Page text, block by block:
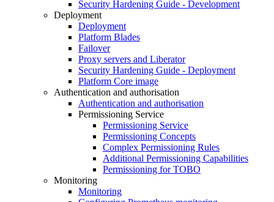
Security Hardening Guide - Development
Deployment
Deployment
Platform Blades
Failover
Proxy servers and Liberator
Security Hardening Guide - Deployment
Platform Core image
Authentication and authorisation
Authentication and authorisation
Permissioning Service
Permissioning Service
Permissioning Concepts
Complex Permissioning Rules
Additional Permissioning Capabilities
Permissioning for TOBO
Monitoring
Monitoring